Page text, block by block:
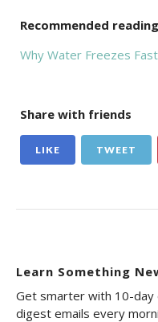
Recommended reading
Why Water Freezes
Share with friends
LIKE TWEET
Learn Something
Get smarter with 10-
digest emails every